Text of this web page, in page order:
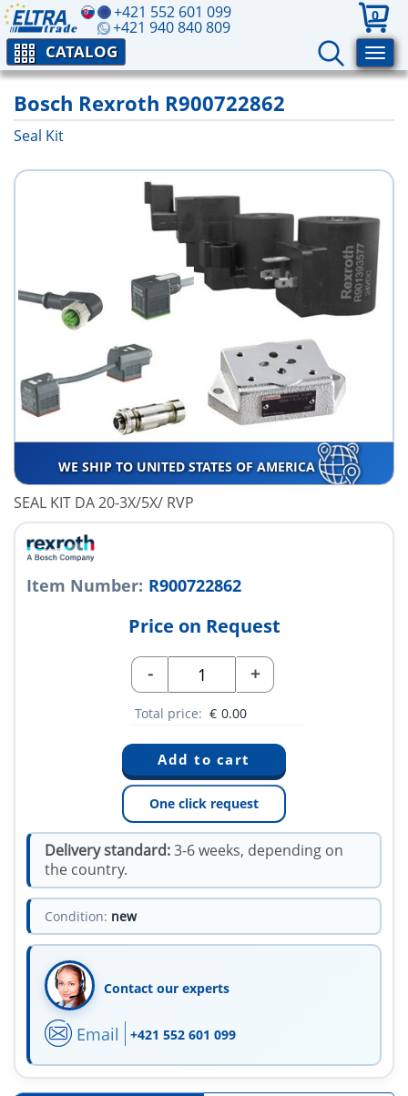
+421 552 601 099
+421 940 840 809
0
CATALOG
Bosch Rexroth R900722862
Seal Kit
WE SHIP TO UNITED STATES OF AMERICA
SEAL KIT DA 20-3X/5X/ RVP
Item Number: R900722862
Price on Request
- +
Total price: € 0.00
One click request
Delivery standard:3-6 weeks, depending on
the country.
Condition: new
Contact our experts
Email +421 552 601 099